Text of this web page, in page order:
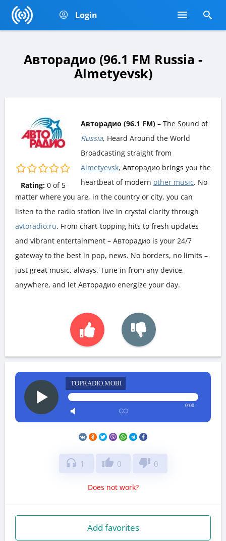
Login
Авторадио (96.1 FM Russia -
Almetyevsk)
Rating: 0of 5
Авторадио (96.1 FM) – The Sound of
Russia, Heard Around the World
Broadcasting straight from
Almetyevsk, Авторадио brings you the
heartbeat of modern other music. No
matter where you are, in the country or city, you can
listen to the radio station live in crystal clarity through
avtoradio.ru. From chart-topping hits to fresh updates
and vibrant entertainment – Авторадио is your 24/7
gateway to the best in pop, news. No borders, no limits –
just great music, always. Tune in from any device,
anywhere, and let Авторадио energize your day.
TOPRADIO.MOBI
0:00
headphones 1 thumb_up 0 thumb_down 0
Does not work?
Add favorites